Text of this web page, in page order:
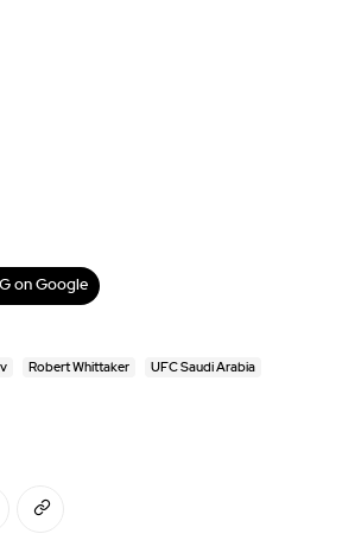
on Google
Robert Whittaker UFC Saudi Arabia